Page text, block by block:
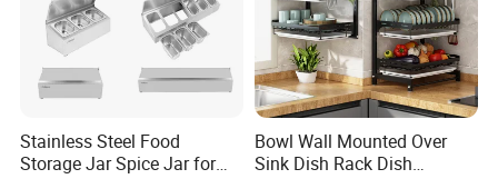
Q3: How about the payment method?
A3: T/T will be the best.
Q4: How long will it take to delivery?
Stainless Steel Food
Storage Jar Spice Jar for
Bowl Wall Mounted Over
Sink Dish Rack Dish